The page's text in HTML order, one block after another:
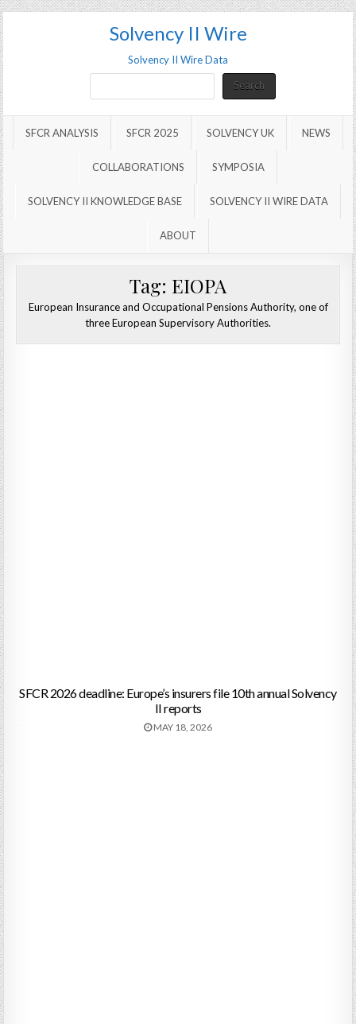
Solvency II Wire
Solvency II Wire Data
SearchSearch
SFCR ANALYSIS SFCR 2025 SOLVENCY UK NEWS
COLLABORATIONS SYMPOSIA
SOLVENCY II KNOWLEDGE BASE SOLVENCY II WIRE DATA
ABOUT
Tag: EIOPA
European Insurance and Occupational Pensions Authority, one of
three European Supervisory Authorities.
SFCR 2026 deadline: Europe’s insurers file 10th annual Solvency
II reports
MAY 18, 2026